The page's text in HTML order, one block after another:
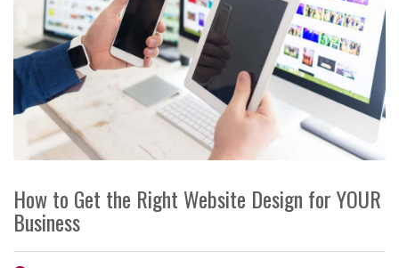
How to Get the Right Website Design for YOUR
Business